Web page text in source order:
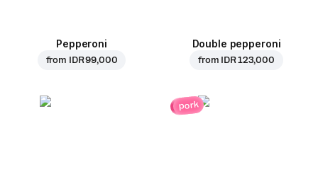
Pepperoni
from IDR 99,000
Double pepperoni
from IDR 123,000
pork